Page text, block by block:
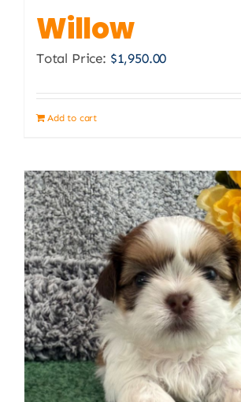
Willow
Total Price: $1,950.00
Add to cart